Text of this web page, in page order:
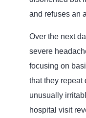
and refuses an
Over the next
severe
focusing on
that they repeat
unusually
hospital visit